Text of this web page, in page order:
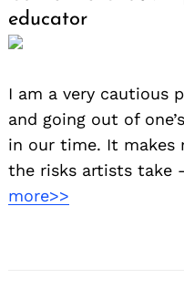
educator
I am a very cautious
and going out of
in our time. It makes
the risks artists take
more>>